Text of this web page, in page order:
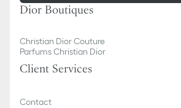
Dior Boutiques
Christian Dior Couture
Parfums Christian Dior
Client Services
Contact